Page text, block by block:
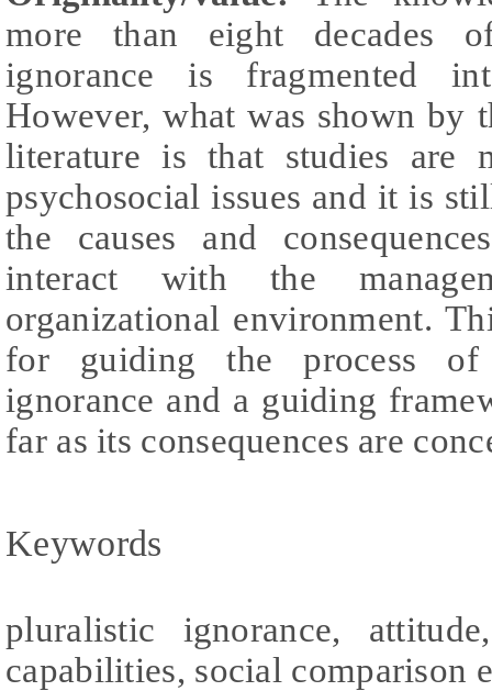
more than eight decades
ignorance is fragmented
However, what was shown by
literature is that studies are
psychosocial issues and it is
the causes and
interact with the
organizational environment.
for guiding the process
ignorance and a guiding
far as its consequences are
Keywords
pluralistic ignorance,
capabilities, social comparison